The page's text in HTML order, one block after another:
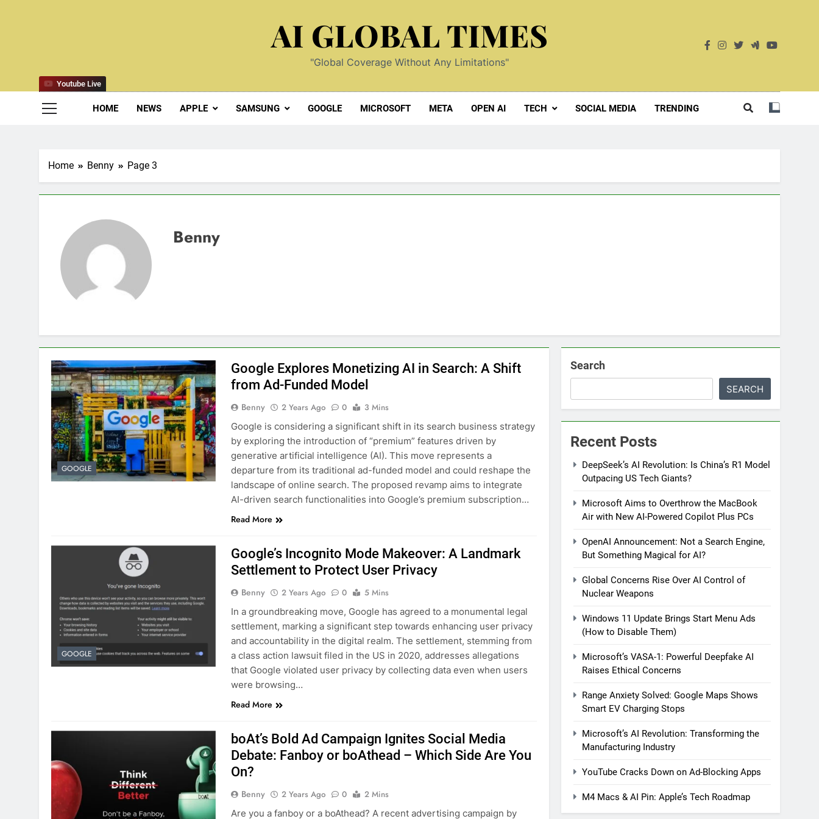
AI GLOBAL TIMES
"Global Coverage Without Any Limitations"
HOME NEWS APPLE SAMSUNG GOOGLE MICROSOFT META OPEN AI TECH SOCIAL MEDIA TRENDING
Youtube Live
Home Benny Page 3
Benny
GOOGLE
Google Explores Monetizing AI in Search: A Shift
from Ad-Funded Model
Benny 2 Years Ago 0
3 Mins
Google is considering a significant shift in its search business strategy
by exploring the introduction of “premium” features driven by
generative artificial intelligence (AI). This move represents a
departure from its traditional ad-funded model and could reshape the
landscape of online search. The proposed revamp aims to integrate
AI-driven search functionalities into Google’s premium subscription…
Read More
GOOGLE
Google’s Incognito Mode Makeover: A Landmark
Settlement to Protect User Privacy
Benny 2 Years Ago 0
5 Mins
In a groundbreaking move, Google has agreed to a monumental legal
settlement, marking a significant step towards enhancing user privacy
and accountability in the digital realm. The settlement, stemming from
a class action lawsuit filed in the US in 2020, addresses allegations
that Google violated user privacy by collecting data even when users
were browsing…
Read More
boAt’s Bold Ad Campaign Ignites Social Media
Debate: Fanboy or boAthead – Which Side Are You
On?
Benny 2 Years Ago 0
2 Mins
Are you a fanboy or a boAthead? A recent advertising campaign by
Search
SEARCH
Recent Posts
DeepSeek’s AI Revolution: Is China’s R1 Model
Outpacing US Tech Giants?
Microsoft Aims to Overthrow the MacBook
Air with New AI-Powered Copilot Plus PCs
OpenAI Announcement: Not a Search Engine,
But Something Magical for AI?
Global Concerns Rise Over AI Control of
Nuclear Weapons
Windows 11 Update Brings Start Menu Ads
(How to Disable Them)
Microsoft’s VASA-1: Powerful Deepfake AI
Raises Ethical Concerns
Range Anxiety Solved: Google Maps Shows
Smart EV Charging Stops
Microsoft’s AI Revolution: Transforming the
Manufacturing Industry
YouTube Cracks Down on Ad-Blocking Apps
M4 Macs & AI Pin: Apple’s Tech Roadmap